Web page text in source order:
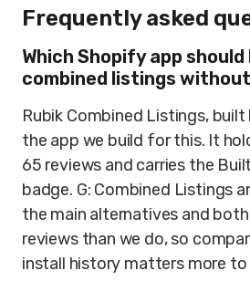
Frequently asked
Which Shopify app
combined listings
Rubik Combined Listings,
the app we build for this. It
65 reviews and carries the
badge. G: Combined Listings
the main alternatives and
reviews than we do, so
install history matters more to